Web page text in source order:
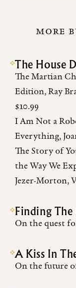
MORE
The House
The Martian
Edition, Ray
$10.99
I Am Not a
Everything,
The Story of
the Way We
Jezer-Morton,
Finding
On the quest
A Kiss In
On the future